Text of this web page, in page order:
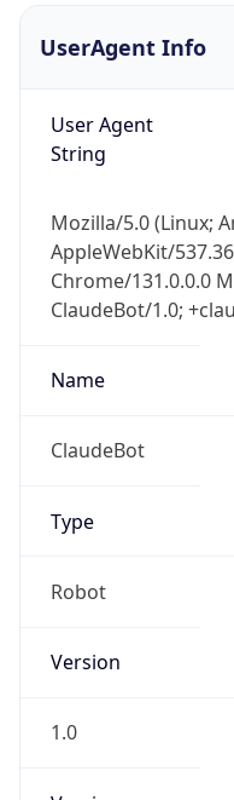
UserAgent Info
User Agent
String
Mozilla/5.0 (Linux;
AppleWebKit/
Chrome/131.0.0.0
ClaudeBot/1.0;
Name
ClaudeBot
Type
Robot
Version
1.0